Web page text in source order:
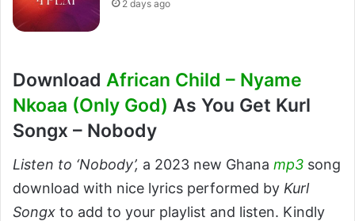
2 days ago
Download African Child – Nyame
Nkoaa (Only God) As You Get Kurl
Songx – Nobody
Listen to ‘Nobody’, a 2023 new Ghana mp3 song
download with nice lyrics performed by Kurl
Songx to add to your playlist and listen. Kindly